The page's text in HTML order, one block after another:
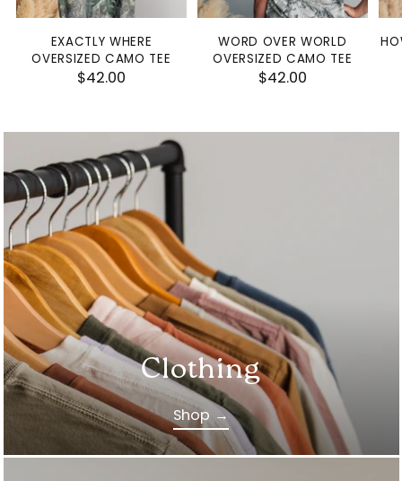
EXACTLY WHERE
OVERSIZED CAMO TEE
$42.00
WORD OVER WORLD
OVERSIZED CAMO TEE
$42.00
Clothing
Shop →